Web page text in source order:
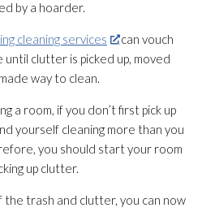
by a hoarder.
cleaning services
can vouch
clutter is picked up, moved
way to clean.
a room, if you don’t first pick up
yourself cleaning more than you
you should start your room
up clutter.
the trash and clutter, you can now